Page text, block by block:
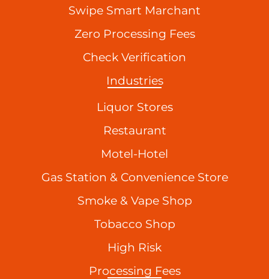
Swipe Smart Marchant
Zero Processing Fees
Check Verification
Industries
Liquor Stores
Restaurant
Motel-Hotel
Gas Station & Convenience Store
Smoke & Vape Shop
Tobacco Shop
High Risk
Processing Fees